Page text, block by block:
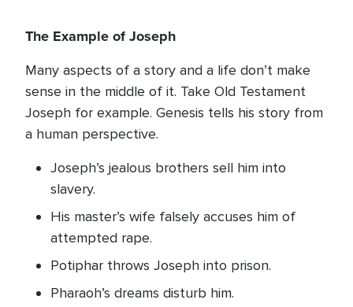
The Example of Joseph
Many aspects of a story and a life don’t make
sense in the middle of it. Take Old Testament
Joseph for example. Genesis tells his story from
a human perspective.
Joseph’s jealous brothers sell him into
slavery.
His master’s wife falsely accuses him of
attempted rape.
Potiphar throws Joseph into prison.
Pharaoh’s dreams disturb him.